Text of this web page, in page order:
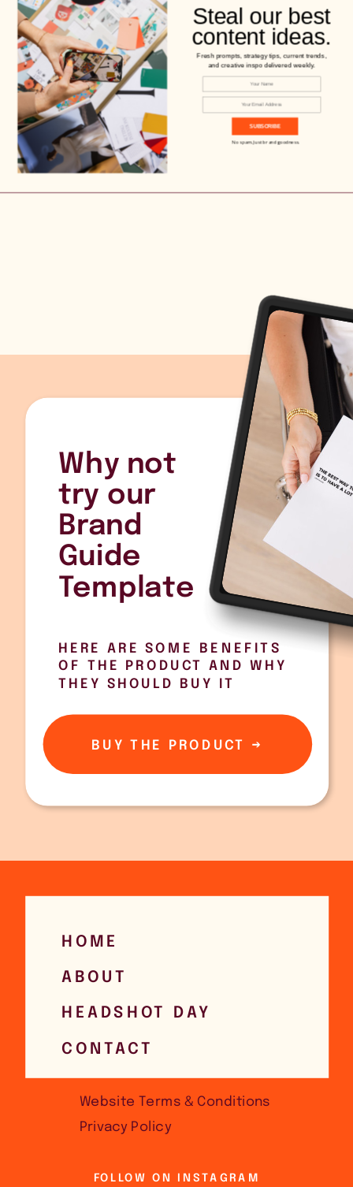
HERE ARE SOME BENEFITS
OF THE PRODUCT AND WHY
THEY SHOULD BUY IT
Why not
try our
Brand
Guide
Template
BUY THE PRODUCT →
FOLLOW ON INSTAGRAM
CONTACT
ABOUT
HOME
HEADSHOT DAY
Website Terms & Conditions
Privacy Policy
Fresh prompts, strategy tips, current trends,
and creative inspo delivered weekly.
SUBSCRIBE
Steal our best
content ideas.
No spam. Just brand goodness.